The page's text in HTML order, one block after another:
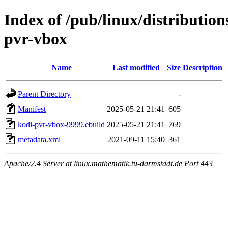
Index of /pub/linux/
pvr-vbox
Name Last modified Size Description
Parent Directory
-
Manifest
2025-05-21 21:41 605
kodi-pvr-vbox-9999.ebuild 2025-05-21 21:41
769
metadata.xml
2021-09-11 15:40 361
Apache/2.4 Server at linux.mathematik.tu-darmstadt.de Port 443